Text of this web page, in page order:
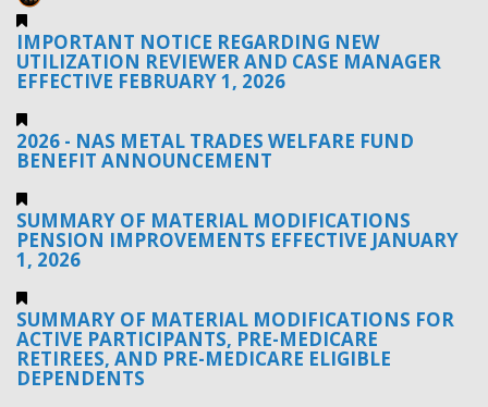
IMPORTANT NOTICE REGARDING NEW
UTILIZATION REVIEWER AND CASE MANAGER
EFFECTIVE FEBRUARY 1, 2026
2026 - NAS METAL TRADES WELFARE FUND
BENEFIT ANNOUNCEMENT
SUMMARY OF MATERIAL MODIFICATIONS
PENSION IMPROVEMENTS EFFECTIVE JANUARY
1, 2026
SUMMARY OF MATERIAL MODIFICATIONS FOR
ACTIVE PARTICIPANTS, PRE-MEDICARE
RETIREES, AND PRE-MEDICARE ELIGIBLE
DEPENDENTS